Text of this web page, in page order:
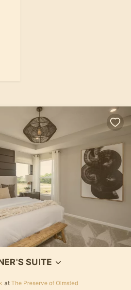
SUITE
at The Preserve of Olmsted